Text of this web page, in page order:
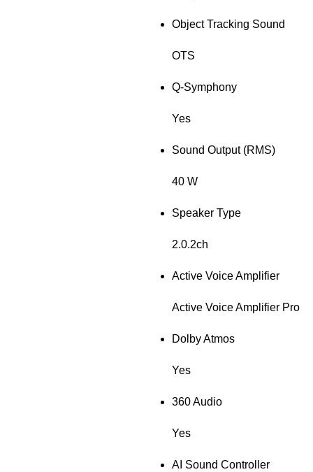
Object Tracking Sound
OTS
Q-Symphony
Yes
Sound Output (RMS)
40 W
Speaker Type
2.0.2ch
Active Voice Amplifier
Active Voice Amplifier Pro
Dolby Atmos
Yes
360 Audio
Yes
AI Sound Controller